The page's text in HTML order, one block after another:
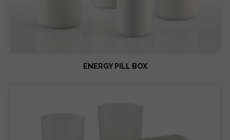
ENERGY PILL BOX